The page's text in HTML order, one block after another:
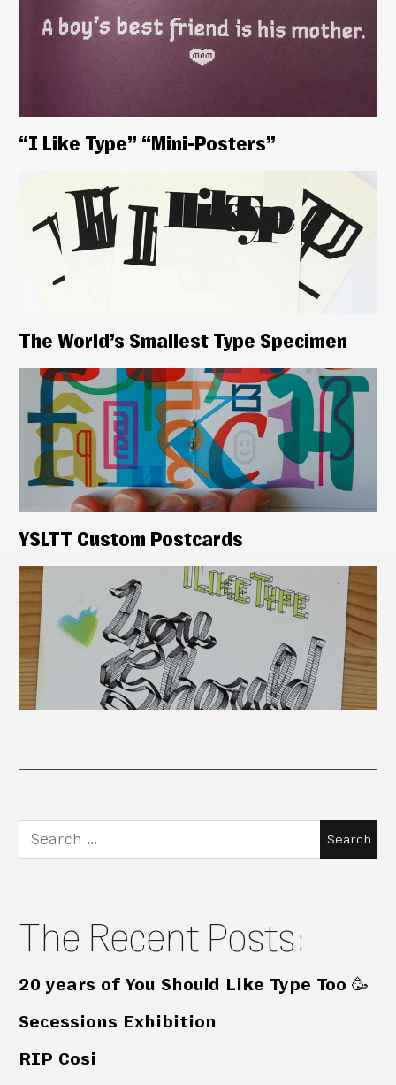
“I Like Type” “Mini-Posters”
The World’s Smallest Type Specimen
YSLTT Custom Postcards
Search
for:
The Recent Posts:
20 years of You Should Like Type Too 🥳
Secessions Exhibition
RIP Cosi